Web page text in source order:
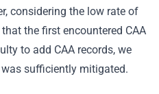
considering the low rate of
the first encountered CAA
to add CAA records, we
sufficiently mitigated.